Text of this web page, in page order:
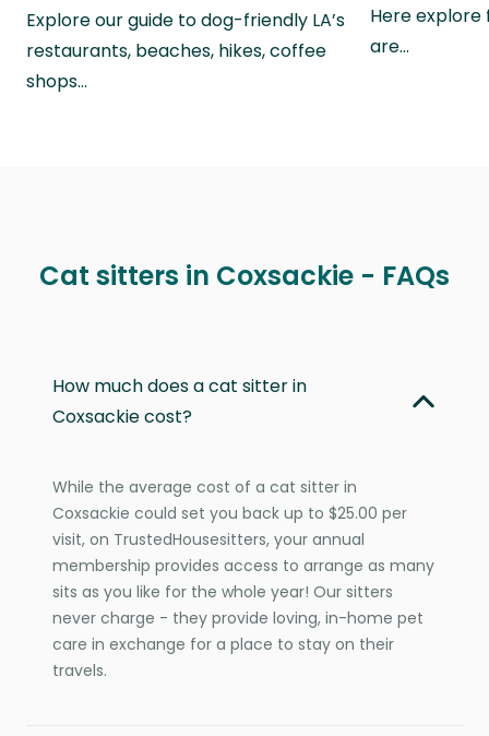
Explore our guide to dog-friendly LA’s
restaurants, beaches, hikes, coffee
shops…
Here explore
are…
Cat sitters in Coxsackie - FAQs
How much does a cat sitter in
Coxsackie cost?
While the average cost of a cat sitter in
Coxsackie could set you back up to $25.00 per
visit, on TrustedHousesitters, your annual
membership provides access to arrange as many
sits as you like for the whole year! Our sitters
never charge - they provide loving, in-home pet
care in exchange for a place to stay on their
travels.